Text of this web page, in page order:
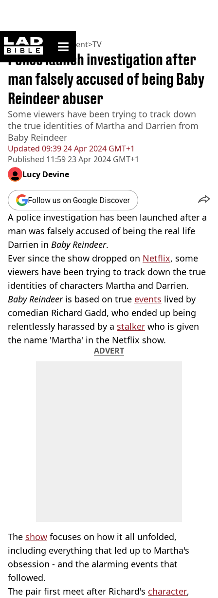
ladbible homepage
Home>Entertainment>TV
Updated 09:39 24 Apr 2024 GMT+1
Published 11:59 23 Apr 2024 GMT+1
Police launch investigation after
man falsely accused of being Baby
Reindeer abuser
Some viewers have been trying to track down
the true identities of Martha and Darrien from
Baby Reindeer
Lucy Devine
Follow us on Google Discover
A police investigation has been launched after a
man was falsely accused of being the real life
Darrien in Baby Reindeer.
Ever since the show dropped on Netflix, some
viewers have been trying to track down the true
identities of characters Martha and Darrien.
Baby Reindeeris based on true events lived by
comedian Richard Gadd, who ended up being
relentlessly harassed by a stalker who is given
the name 'Martha' in the Netflix show.
ADVERT
The show focuses on how it all unfolded,
including everything that led up to Martha's
obsession - and the alarming events that
followed.
The pair first meet after Richard's character,